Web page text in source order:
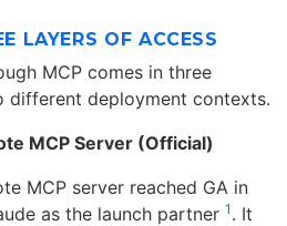
LAYERS OF ACCESS
MCP comes in three
different deployment contexts.
MCP Server (Official)
MCP server reached GA in
as the launch partner 1 . It